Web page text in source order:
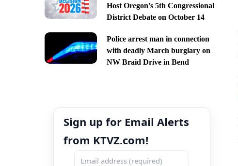
Host Oregon’s 5th Congressional
District Debate on October 14
Police arrest man in connection
with deadly March burglary on
NW Braid Drive in Bend
Sign up for Email Alerts
from KTVZ.com!